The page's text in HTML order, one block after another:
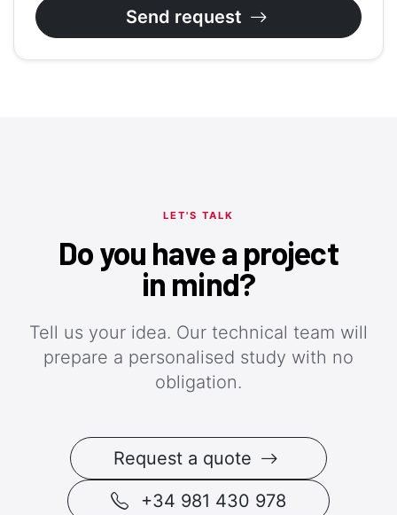
Send request
LET'S TALK
Do you have a project
in mind?
Tell us your idea. Our technical team will
prepare a personalised study with no
obligation.
Request a quote
+34 981 430 978